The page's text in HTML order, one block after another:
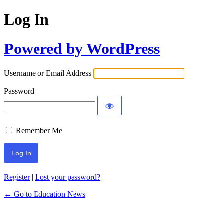
Log In
Powered by WordPress
Username or Email Address
Password
Remember Me
Register| Lost your password?
← Go to Education News